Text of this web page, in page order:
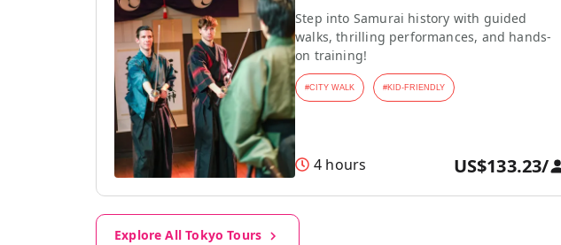
Step into Samurai history with guided
walks, thrilling performances, and hands-
on training!
#CITY WALK #KID-FRIENDLY
4 hours US$133.23/
Explore All Tokyo Tours